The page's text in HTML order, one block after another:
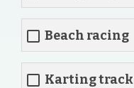
Beach racing
Karting track